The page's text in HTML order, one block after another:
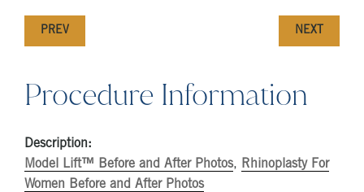
PREV NEXT
Procedure Information
Description:
Model Lift™ Before and After Photos, Rhinoplasty For
Women Before and After Photos